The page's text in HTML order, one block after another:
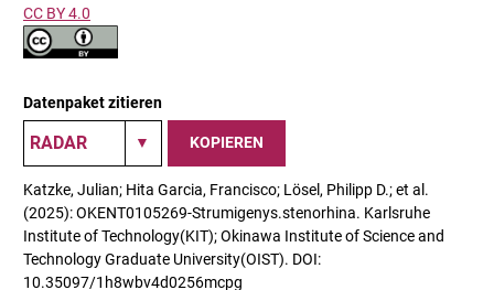
CC BY 4.0
Datenpaket zitieren
KOPIEREN
Katzke, Julian; Hita Garcia, Francisco; Lösel, Philipp D.; et al.
(2025): OKENT0105269-Strumigenys.stenorhina. Karlsruhe
Institute of Technology(KIT); Okinawa Institute of Science and
Technology Graduate University(OIST). DOI:
10.35097/1h8wbv4d0256mcpg